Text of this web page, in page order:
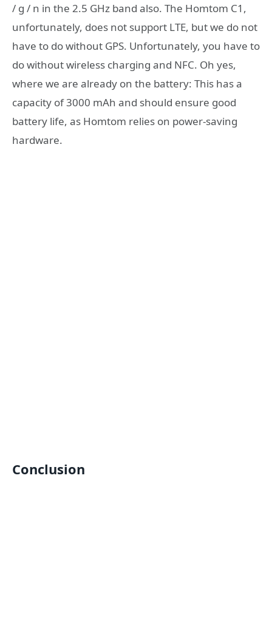
/ g / n in the 2.5 GHz band also. The Homtom C1,
unfortunately, does not support LTE, but we do not
have to do without GPS. Unfortunately, you have to
do without wireless charging and NFC. Oh yes,
where we are already on the battery: This has a
capacity of 3000 mAh and should ensure good
battery life, as Homtom relies on power-saving
hardware.
Conclusion